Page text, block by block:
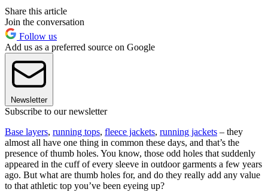
Share this article
Join the conversation
Follow us
Add us as a preferred source on Google
Newsletter
Subscribe to our newsletter
Base layers, running tops, fleece jackets, running jackets – they
almost all have one thing in common these days, and that’s the
presence of thumb holes. You know, those odd holes that suddenly
appeared in the cuff of every sleeve in outdoor garments a few years
ago. But what are thumb holes for, and do they really add any value
to that athletic top you’ve been eyeing up?